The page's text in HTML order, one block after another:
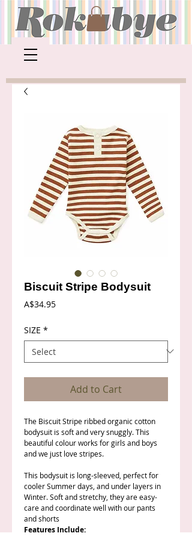
Biscuit Stripe Bodysuit
A$34.95Price
SIZE *
Add to Cart
The Biscuit Stripe ribbed organic cotton
bodysuit is soft and very snuggly. This
beautiful colour works for girls and boys
and we just love stripes.
This bodysuit is long-sleeved, perfect for
cooler Summer days, and under layers in
Winter. Soft and stretchy, they are easy-
care and coordinate well with our pants
and shorts
Features Include: